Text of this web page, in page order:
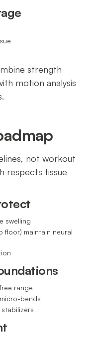
strength
motion analysis
not workout
respects tissue
swelling
floor) maintain neural
range
bends